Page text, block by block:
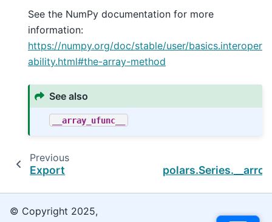
See the NumPy documentation for more
information:
https://numpy.org/doc/stable/user/basics.interoper
ability.html#the-array-method
See also
__array_ufunc__
Previous
Export
© Copyright 2025,